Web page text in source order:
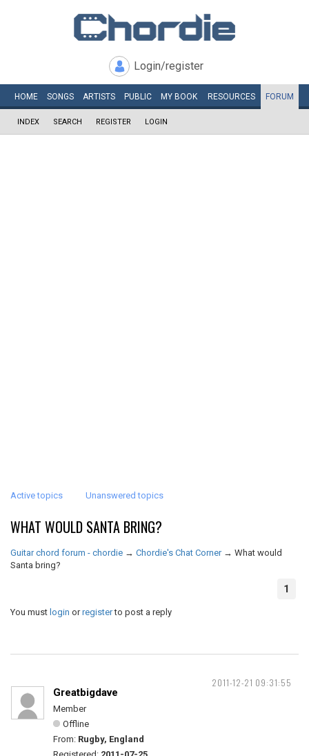
Login/register
HOME SONGS ARTISTS PUBLIC MY BOOK RESOURCES FORUM
INDEX SEARCH REGISTER LOGIN
Active topics Unanswered topics
WHAT WOULD SANTA BRING?
Guitar chord forum - chordie → Chordie's Chat Corner → What would
Santa bring?
1
You must login orregisterto post a reply
2011-12-21 09:31:55
Greatbigdave
Member
Offline
From: Rugby, England